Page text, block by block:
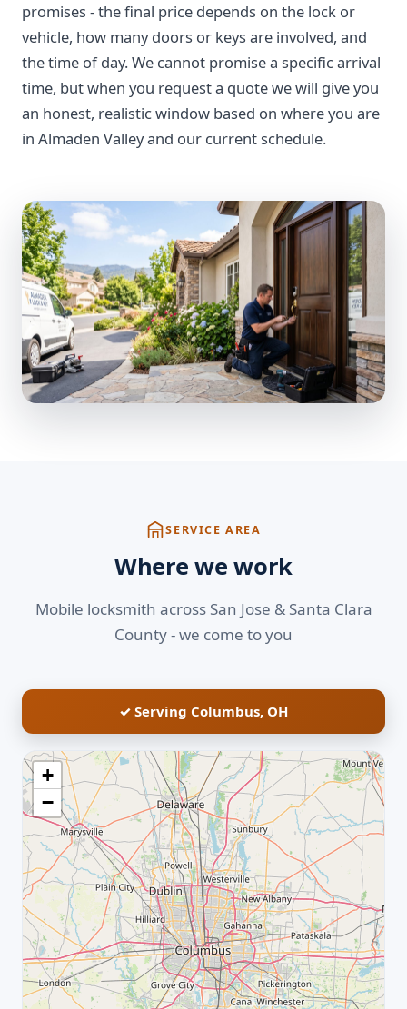
promises - the final price depends on the lock or
vehicle, how many doors or keys are involved, and
the time of day. We cannot promise a specific arrival
time, but when you request a quote we will give you
an honest, realistic window based on where you are
in Almaden Valley and our current schedule.
SERVICE AREA
Where we work
Mobile locksmith across San Jose & Santa Clara
County - we come to you
✓ Serving Columbus, OH
+
−